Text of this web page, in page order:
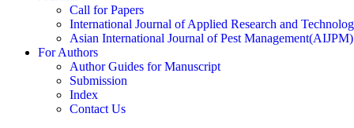
Call for Papers
International Journal of Applied Research and
Asian International Journal of Pest Management(AIJPM)
For Authors
Author Guides for Manuscript
Submission
Index
Contact Us